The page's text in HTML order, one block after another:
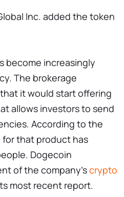
Inc. added the token
become increasingly
The brokerage
it would start offering
allows investors to send
According to the
that product has
Dogecoin
of the company'scrypto
most recent report.